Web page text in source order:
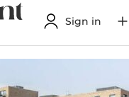
Sign in